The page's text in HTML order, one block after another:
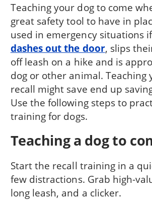
Teaching your dog to come
great safety tool to have in
used in emergency situations
dashes out the door, slips
off leash on a hike and is
dog or other animal. Teaching
recall might save end up
Use the following steps to
training for dogs.
Teaching a dog to
Start the recall training in a
few distractions. Grab high-
long leash, and a clicker.